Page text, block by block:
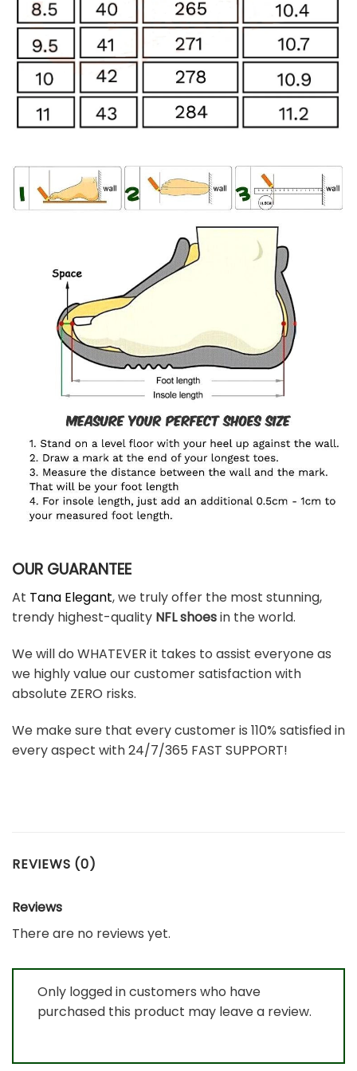
OUR GUARANTEE
At Tana Elegant, we truly offer the most stunning,
trendy highest-quality NFL shoesin the world.
We will do WHATEVER it takes to assist everyone as
we highly value our customer satisfaction with
absolute ZERO risks.
We make sure that every customer is 110% satisfied in
every aspect with 24/7/365 FAST SUPPORT!
REVIEWS (0)
Reviews
There are no reviews yet.
Only logged in customers who have
purchased this product may leave a review.